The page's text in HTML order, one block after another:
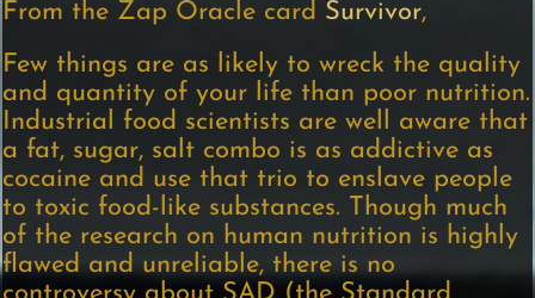
From the Zap Oracle card Survivor,
Few things are as likely to wreck the quality
and quantity of your life than poor nutrition.
Industrial food scientists are well aware that
a fat, sugar, salt combo is as addictive as
cocaine and use that trio to enslave people
to toxic food-like substances. Though much
of the research on human nutrition is highly
flawed and unreliable, there is no